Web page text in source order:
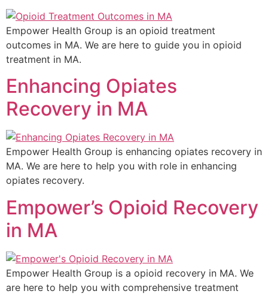
Empower Health Group is an opioid treatment
outcomes in MA. We are here to guide you in opioid
treatment in MA.
Enhancing Opiates
Recovery in MA
Empower Health Group is enhancing opiates recovery in
MA. We are here to help you with role in enhancing
opiates recovery.
Empower’s Opioid Recovery
in MA
Empower Health Group is a opioid recovery in MA. We
are here to help you with comprehensive treatment